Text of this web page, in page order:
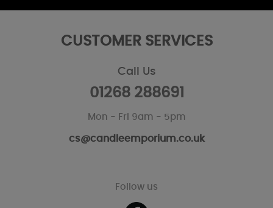
CUSTOMER SERVICES
Call Us
01268 288691
Mon - Fri 9am - 5pm
cs@candleemporium.co.uk
Follow us